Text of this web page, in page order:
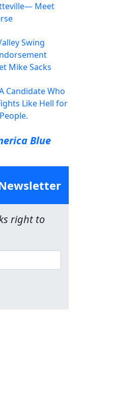
Meet
Swing
Mike Sacks
Candidate Who
Like Hell for
Blue
right to